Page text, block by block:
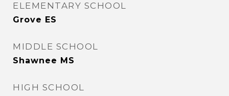
ELEMENTARY SCHOOL
Grove ES
MIDDLE SCHOOL
Shawnee MS
HIGH SCHOOL